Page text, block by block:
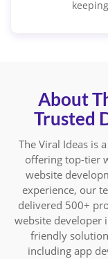
About
Trusted
The Viral Ideas is
offering top-tier
website
experience, our
delivered 500+
website developer
friendly
including app